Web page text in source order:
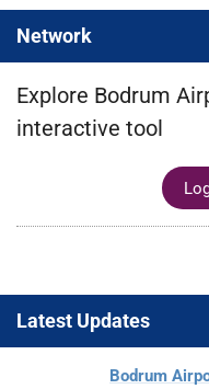
Network
Explore Bodrum
interactive tool
Latest Updates
Bodrum